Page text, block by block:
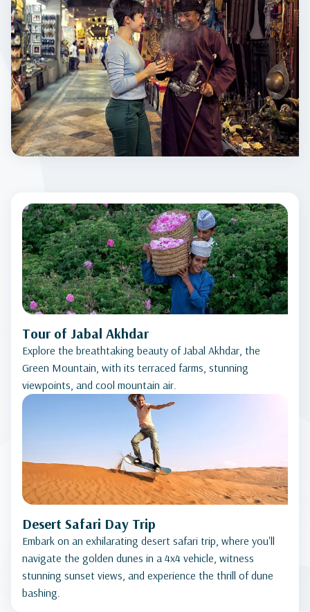
Tour of Jabal Akhdar
Explore the breathtaking beauty of Jabal Akhdar, the
Green Mountain, with its terraced farms, stunning
viewpoints, and cool mountain air.
Desert Safari Day Trip
Embark on an exhilarating desert safari trip, where you'll
navigate the golden dunes in a 4x4 vehicle, witness
stunning sunset views, and experience the thrill of dune
bashing.